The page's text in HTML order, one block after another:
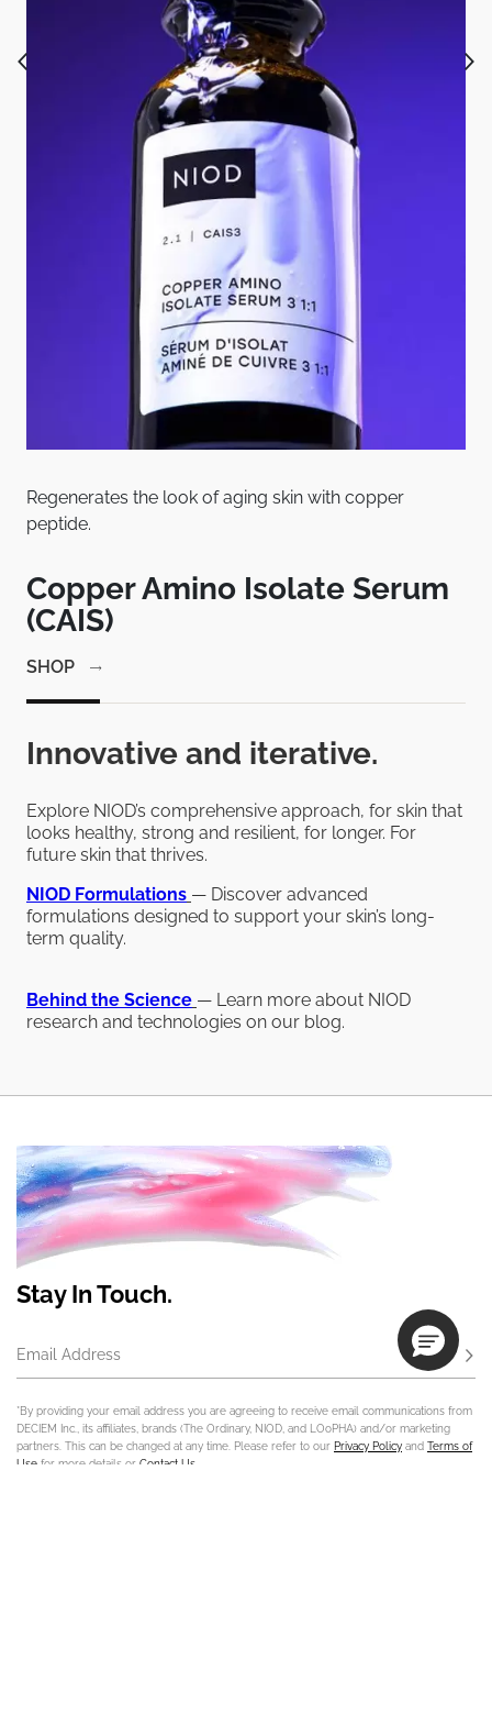
Regenerates the look of aging skin with copper
peptide.
Copper Amino Isolate Serum
(CAIS)
SHOP
Innovative and iterative.
Explore NIOD’s comprehensive approach, for skin that
looks healthy, strong and resilient, for longer. For
future skin that thrives.
NIOD Formulations — Discover advanced
formulations designed to support your skin’s long-
term quality.
Behind the Science — Learn more about NIOD
research and technologies on our blog.
Stay In Touch.
Email Address
*By providing your email address you are agreeing to receive email communications from
DECIEM Inc., its affiliates, brands (The Ordinary, NIOD, and LOoPHA) and/or marketing
partners. This can be changed at any time. Please refer to our Privacy Policy and Terms of
Use for more details or Contact Us